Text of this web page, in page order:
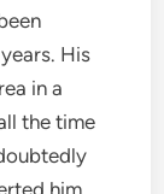
His
in a
the time
him